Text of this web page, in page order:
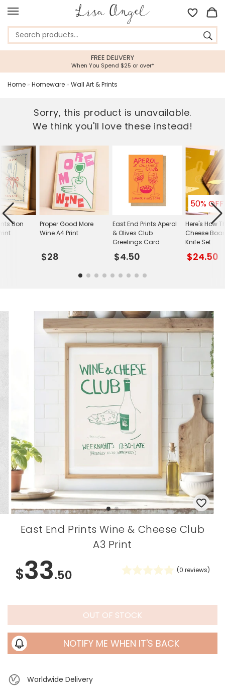
FREE DELIVERY
When You Spend $25 or over*
Home » Homeware » Wall Art & Prints
Sorry, this product is unavailable.
We think you'll love these instead!
Proper Good More
Wine A4 Print
$28
East End Prints Aperol
& Olives Club
Greetings Card
$4.50
50% OFF
Here's How
Cheese
Knife Set
$24.50
Bon
East End Prints Wine & Cheese Club
A3 Print
$33.50 (0 reviews)
OUT OF STOCK
NOTIFY ME WHEN IT'S BACK
Worldwide Delivery